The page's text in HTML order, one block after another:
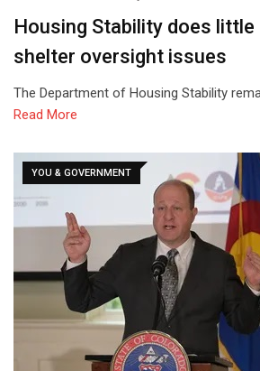
Housing Stability does
shelter oversight issues
The Department of Housing Stability
Read More
YOU & GOVERNMENT